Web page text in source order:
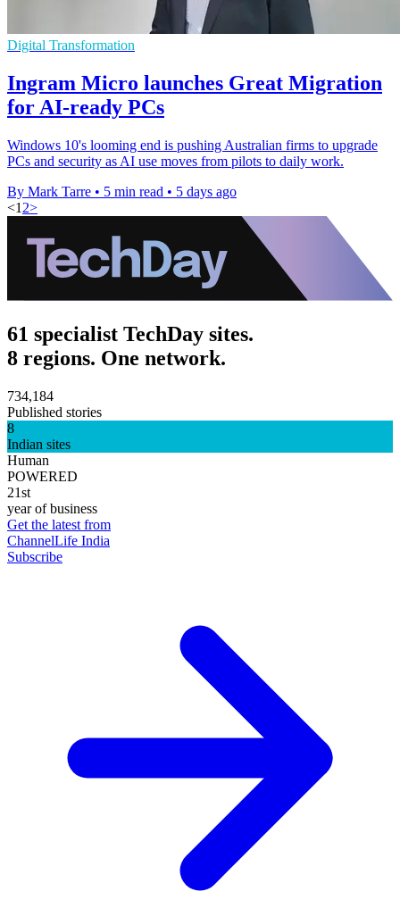
Digital Transformation
Ingram Micro launches Great Migration
for AI-ready PCs
Windows 10's looming end is pushing Australian firms to upgrade
PCs and security as AI use moves from pilots to daily work.
By Mark Tarre • 5 min read • 5 days ago
<1 2>
61 specialist TechDay sites.
8 regions. One network.
734,184
Published stories
8
Indian sites
Human
POWERED
21st
year of business
Get the latest from
ChannelLife India
Subscribe